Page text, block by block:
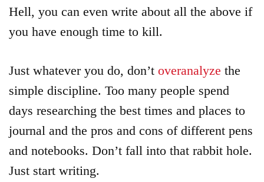
Hell, you can even write about all the above if
you have enough time to kill.
Just whatever you do, don’t overanalyze the
simple discipline. Too many people spend
days researching the best times and places to
journal and the pros and cons of different pens
and notebooks. Don’t fall into that rabbit hole.
Just start writing.